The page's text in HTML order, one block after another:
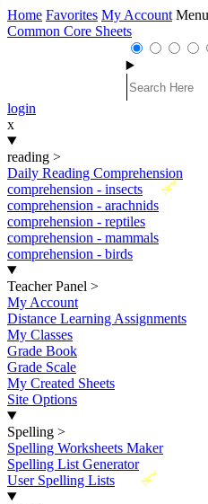
Home Favorites My Account Menu
Common Core Sheets
login
x
reading >
Daily Reading Comprehension
New
comprehension - insects
comprehension - arachnids
comprehension - reptiles
comprehension - mammals
comprehension - birds
Teacher Panel >
My Account
Distance Learning Assignments
My Classes
Grade Book
Grade Scale
My Created Sheets
Site Options
Spelling >
Spelling Worksheets Maker
Spelling List Generator
New
User Spelling Lists